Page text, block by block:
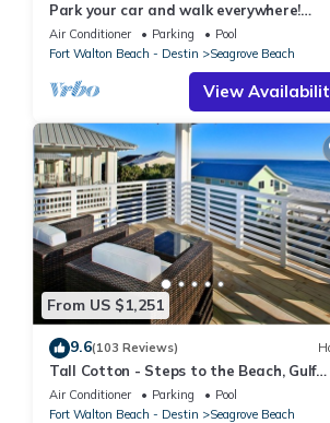
Park your car and walk everywhere!
Including the new beach access!
Air Conditioner Parking
Pool
Fort Walton Beach - Destin
Seagrove Beach
View
From US $1,251
9.6(103 Reviews)
Tall Cotton - Steps to the Beach, Gulf
Views, 5BR Luxury Home on 30A
Air Conditioner Parking
Pool
Fort Walton Beach - Destin
Seagrove Beach